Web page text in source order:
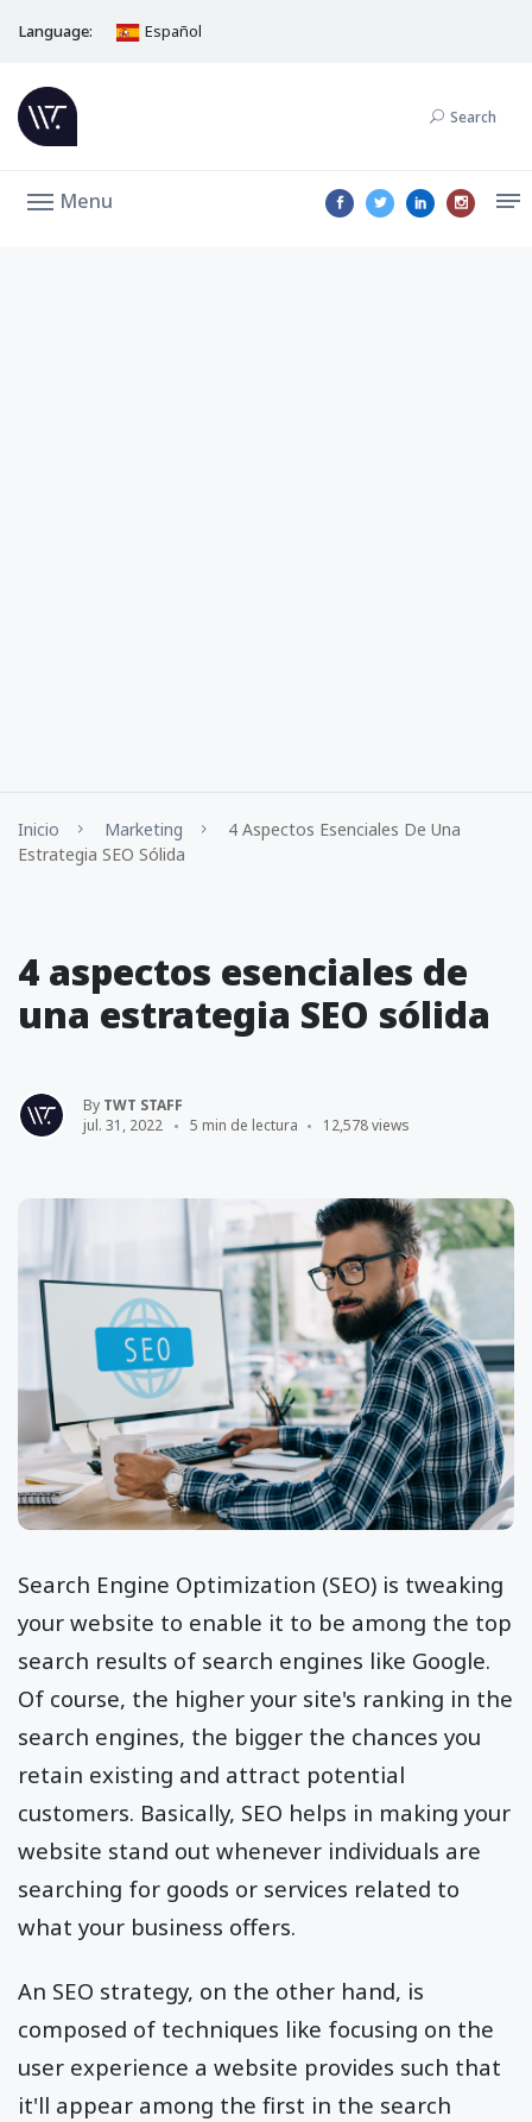
Language: Español
Search
Menu
Inicio Marketing
4 Aspectos Esenciales De Una
Estrategia SEO Sólida
4 aspectos esenciales de
una estrategia SEO sólida
By TWT STAFF
jul. 31, 2022
5 min de lectura 12,578 views
Search Engine Optimization (SEO) is tweaking
your website to enable it to be among the top
search results of search engines like Google.
Of course, the higher your site's ranking in the
search engines, the bigger the chances you
retain existing and attract potential
customers. Basically, SEO helps in making your
website stand out whenever individuals are
searching for goods or services related to
what your business offers.
An SEO strategy, on the other hand, is
composed of techniques like focusing on the
user experience a website provides such that
it'll appear among the first in the search